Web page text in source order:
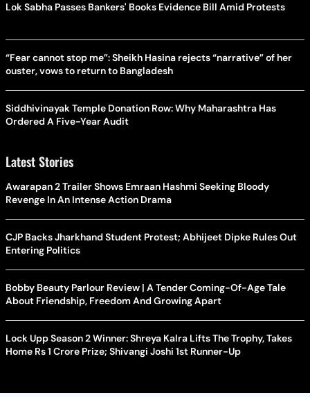
Lok Sabha Passes Bankers' Books Evidence Bill Amid Protests
“Fear cannot stop me”: Sheikh Hasina rejects “narrative” of her
ouster, vows to return to Bangladesh
Siddhivinayak Temple Donation Row: Why Maharashtra Has
Ordered A Five-Year Audit
Latest Stories
Awarapan 2 Trailer Shows Emraan Hashmi Seeking Bloody
Revenge In An Intense Action Drama
CJP Backs Jharkhand Student Protest; Abhijeet Dipke Rules Out
Entering Politics
Bobby Beauty Parlour Review | A Tender Coming-Of-Age Tale
About Friendship, Freedom And Growing Apart
Lock Upp Season 2 Winner: Shreya Kalra Lifts The Trophy, Takes
Home Rs 1 Crore Prize; Shivangi Joshi 1st Runner-Up